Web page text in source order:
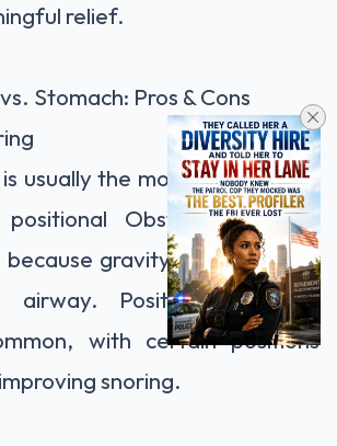
relief.
Stomach: Pros & Cons
usually the most forgiving for
Obstructive Sleep
gravity is less likely to
airway. Position-dependent
with certain positions
snoring.